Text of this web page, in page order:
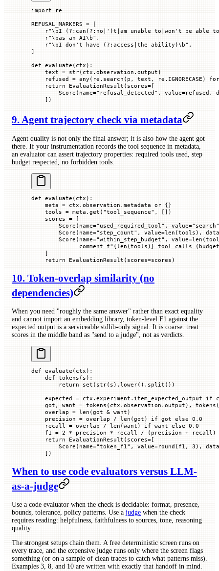
import re
REFUSAL_MARKERS = [
    r
"\bI (?: can (?: no ' )t am unable to won't be able to
    r
"\bas an AI\b" ,
    r
"\bI don't have (?: access the ability )\b" ,
]
def evaluate ( ctx ):
    text
= str(ctx.observation.output)
    refused
= any (re.search(p, text, re. IGNORECASE ) for
    return
EvaluationResult( scores= [
        Score(
name="refusal_detected" , value=refused,
    ])
9. Agent trajectory check via metadata
Agent quality is not only the final answer; it is also how the agent got
there. If your instrumentation records the tool sequence in metadata,
an evaluator can assert trajectory properties: required tools used, step
budget respected, no forbidden tools.
def evaluate ( ctx ):
    meta
= ctx.observation.metadata or {}
    tools
= meta.get( "tool_sequence" , [])
    scores
= [
        Score(
name="used_required_tool" , value="search"
        Score(
name="step_count" , value=len (tools),
        Score(
name="within_step_budget" , value=len
              comment
=f" {len (tools) } tool calls
    ]
    return
EvaluationResult( scores=scores)
10. Token-overlap similarity (no
dependencies)
When you need "roughly the same answer" rather than exact equality
and cannot import an embedding library, token-level F1 against the
expected output is a serviceable stdlib-only signal. It is coarse: treat
scores in the middle band as "send to a judge", not as verdicts.
def evaluate ( ctx ):
    def
tokens ( s ):
        return
set ( str(s).lower().split())
    expected
= ctx.experiment.item_expected_output if
    got, want
= tokens(ctx.observation.output),
    overlap
= len (got & want)
    precision
= overlap / len (got) if got else 0.0
    recall
= overlap / len (want) if want else 0.0
    f1
= 2 * precision * recall / (precision + recall)
    return
EvaluationResult( scores= [
        Score(
name="token_f1" , value=round (f1, 3 ),
    ])
When to use code evaluators versus LLM-
as-a-judge
Use a code evaluator when the check is decidable: format, presence,
bounds, tolerance, policy patterns. Use a judge when the check
requires reading: helpfulness, faithfulness to sources, tone, reasoning
quality.
The strongest setups chain them. A free deterministic screen runs on
every trace, and the expensive judge runs only where the screen flags
something (or on a sample of clean traces to catch what patterns miss).
Examples 3, 8, and 10 are written with exactly that handoff in mind.